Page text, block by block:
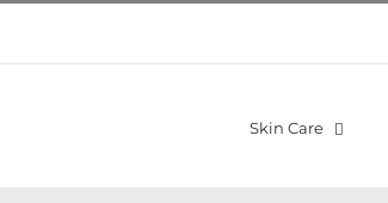
Skin Care